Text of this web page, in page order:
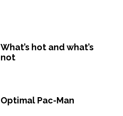
What’s hot and what’s
not
Optimal Pac-Man